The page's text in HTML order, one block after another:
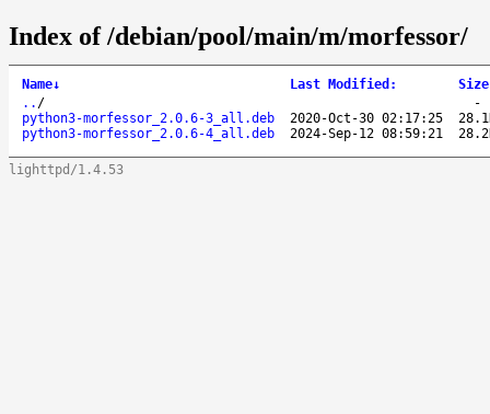
Index of /debian/pool/main/m/morfessor/
Name↓ Last Modified : Size
.. /
python3-morfessor_2.0.6-3_all.deb
2020-Oct-30 02:17:25
python3-morfessor_2.0.6-4_all.deb
2024-Sep-12 08:59:21
lighttpd/1.4.53